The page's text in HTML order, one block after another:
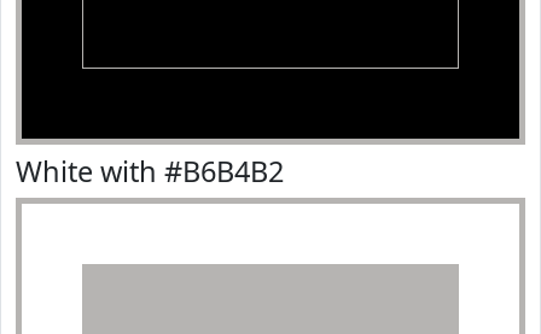
White with #B6B4B2